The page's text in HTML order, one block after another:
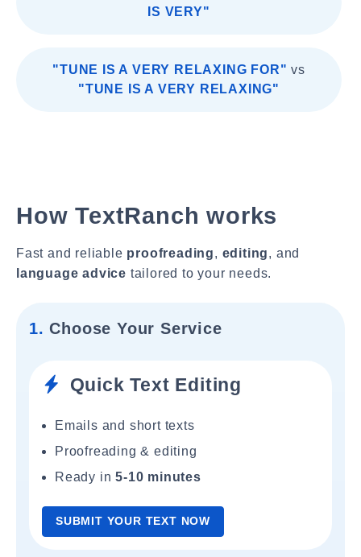
IS VERY"
"TUNE IS A VERY RELAXING FOR" vs
"TUNE IS A VERY RELAXING"
How TextRanch works
Fast and reliable proofreading, editing, and
language advice tailored to your needs.
1. Choose Your Service
Quick Text Editing
Emails and short texts
Proofreading & editing
Ready in5-10 minutes
SUBMIT YOUR TEXT NOW